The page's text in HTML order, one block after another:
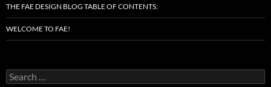
THE FAE DESIGN BLOG TABLE OF CONTENTS:
WELCOME TO FAE!
Search
for: